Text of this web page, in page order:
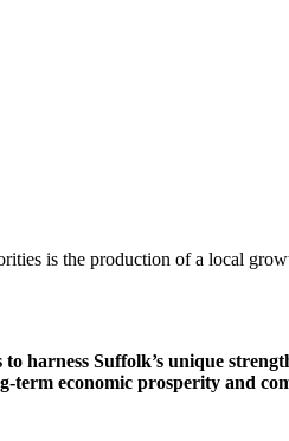
is the production of a local
harness Suffolk’s unique
term economic prosperity and